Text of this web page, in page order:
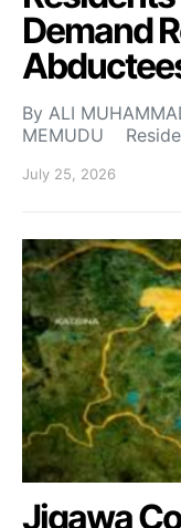
Demand
By ALI
MEMUDU
July 25, 2026
Jigawa